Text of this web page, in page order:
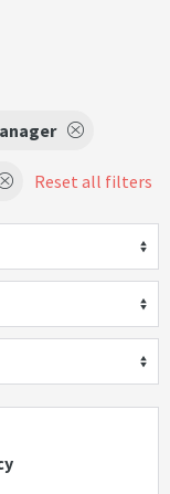
Reset all filters